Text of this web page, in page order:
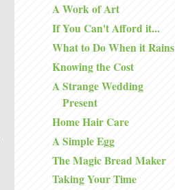
A Work of Art
If You Can't Afford it...
What to Do When it Rains
Knowing the Cost
A Strange Wedding
Present
Home Hair Care
A Simple Egg
The Magic Bread Maker
Taking Your Time